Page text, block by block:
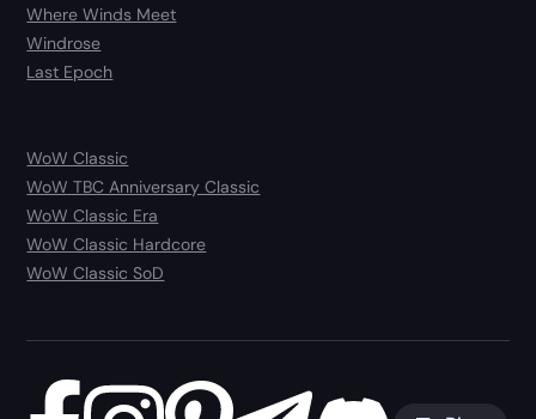
Where Winds Meet
Windrose
Last Epoch
WoW Classic
WoW TBC Anniversary Classic
WoW Classic Era
WoW Classic Hardcore
WoW Classic SoD